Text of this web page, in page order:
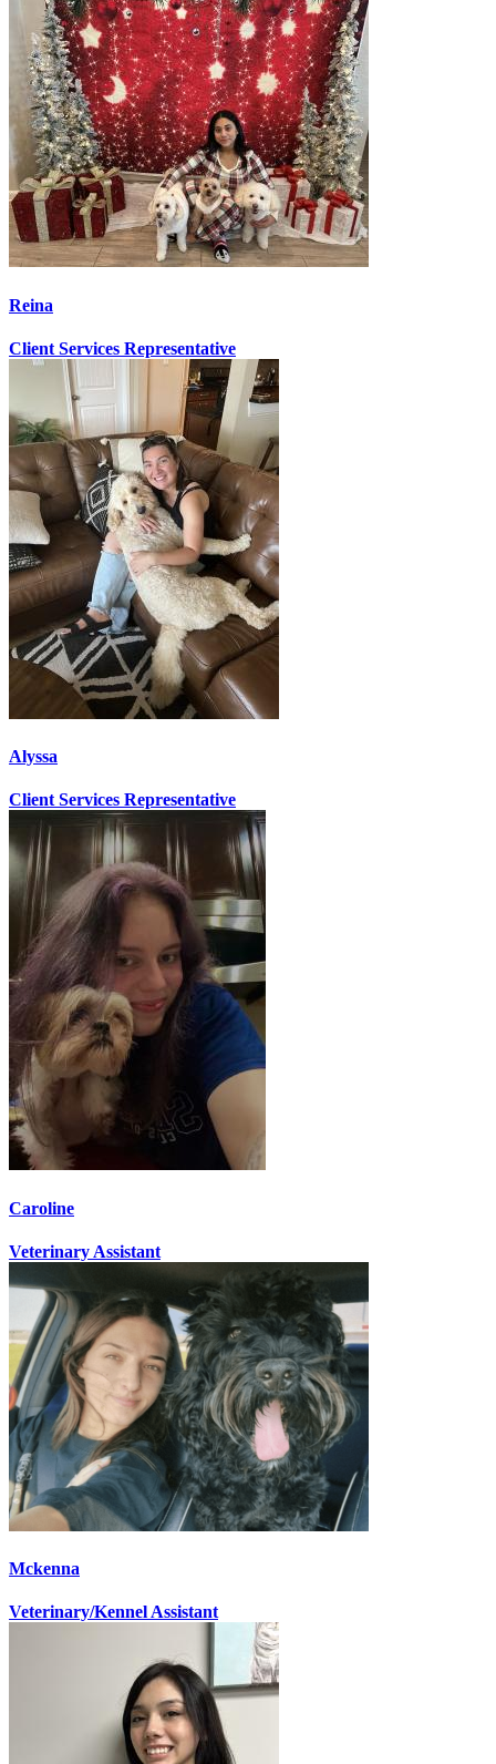
Reina
Client Services Representative
Alyssa
Client Services Representative
Caroline
Veterinary Assistant
Mckenna
Veterinary/Kennel Assistant